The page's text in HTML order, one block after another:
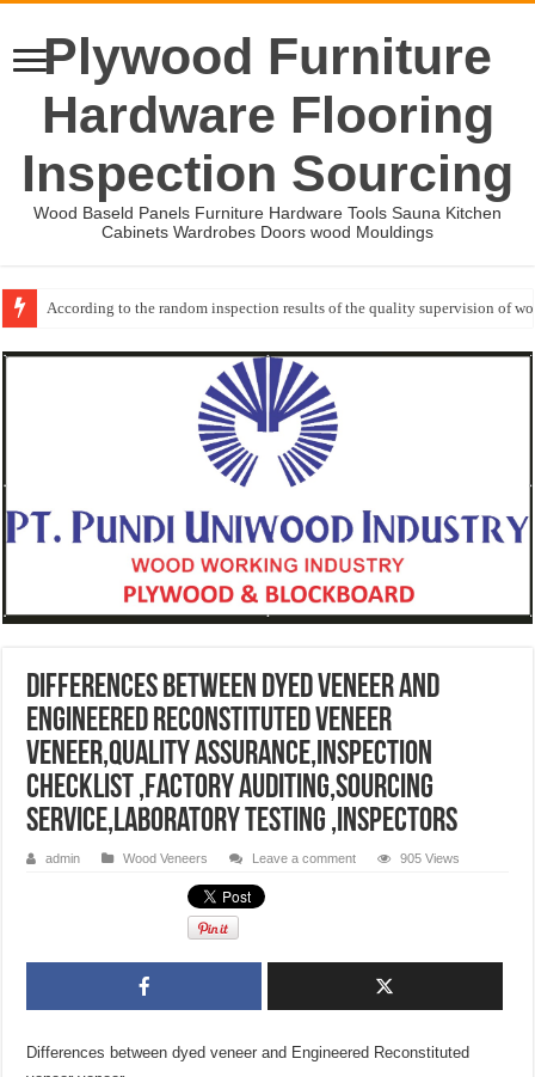
Plywood Furniture
Hardware Flooring
Inspection Sourcing
Wood Baseld Panels Furniture Hardware Tools Sauna Kitchen
Cabinets Wardrobes Doors wood Mouldings
According to the random inspection results of the quality supervision of
Event-: International Woodworking Fair (IWF Atlanta)-2026
Differences between dyed veneer and
Engineered Reconstituted veneer
veneer,quality assurance,inspection
checklist ,factory auditing,sourcing
service,Laboratory testing ,inspectors
admin Wood Veneers Leave a comment 905 Views
Differences between dyed veneer and Engineered Reconstituted